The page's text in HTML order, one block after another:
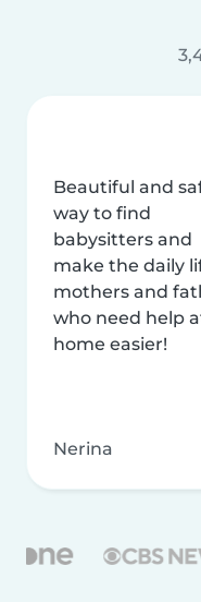
Beautiful and
way to find
babysitters and
make the daily
mothers and
who need help
home easier!
Nerina